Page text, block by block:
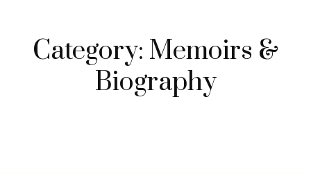
Category: Memoirs &
Biography